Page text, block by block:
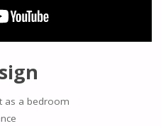
as a bedroom